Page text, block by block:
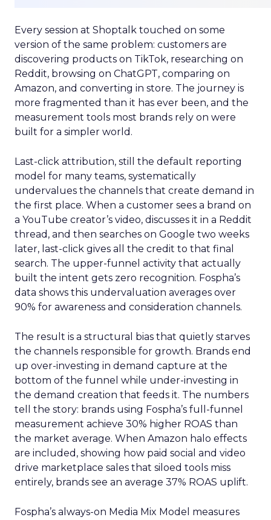
Every session at Shoptalk touched on some
version of the same problem: customers are
discovering products on TikTok, researching on
Reddit, browsing on ChatGPT, comparing on
Amazon, and converting in store. The journey is
more fragmented than it has ever been, and the
measurement tools most brands rely on were
built for a simpler world.
Last-click attribution, still the default reporting
model for many teams, systematically
undervalues the channels that create demand in
the first place. When a customer sees a brand on
a YouTube creator’s video, discusses it in a Reddit
thread, and then searches on Google two weeks
later, last-click gives all the credit to that final
search. The upper-funnel activity that actually
built the intent gets zero recognition. Fospha’s
data shows this undervaluation averages over
90% for awareness and consideration channels.
The result is a structural bias that quietly starves
the channels responsible for growth. Brands end
up over-investing in demand capture at the
bottom of the funnel while under-investing in
the demand creation that feeds it. The numbers
tell the story: brands using Fospha’s full-funnel
measurement achieve 30% higher ROAS than
the market average. When Amazon halo effects
are included, showing how paid social and video
drive marketplace sales that siloed tools miss
entirely, brands see an average 37% ROAS uplift.
Fospha’s always-on Media Mix Model measures